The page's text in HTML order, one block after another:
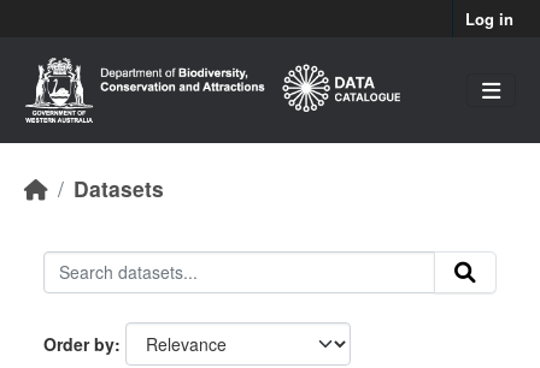
Log in
Datasets
Order by